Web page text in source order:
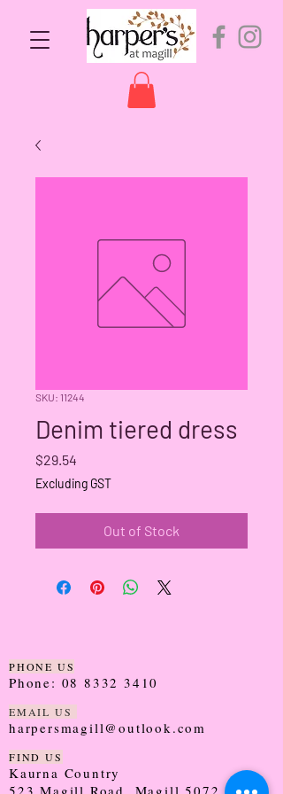
SKU: 11244
Denim tiered dress
$29.54
Excluding GST
Out of Stock
PHONE US
Phone: 08 8332 3410
EMAIL US
harpersmagill@outlook.com
FIND US
Kaurna Country
523 Magill Road, Magill 5072